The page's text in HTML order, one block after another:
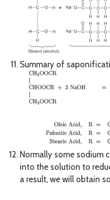
Summary of
Normally some sodium
into the solution to
a result, we will obtain